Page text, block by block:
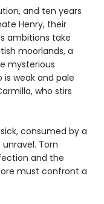
and ten years
Henry, their
ambitions take
moorlands, a
mysterious
is weak and pale
who stirs
consumed by a
Torn
and the
must confront a